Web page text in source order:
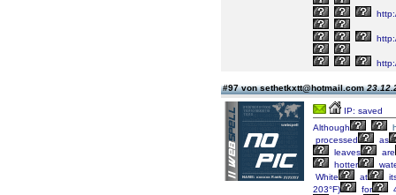
#97 von sethetkxtt@hotmail.com
IP: saved
Although
processed
as
leaves
are
hotter
White
at
203°F)
for